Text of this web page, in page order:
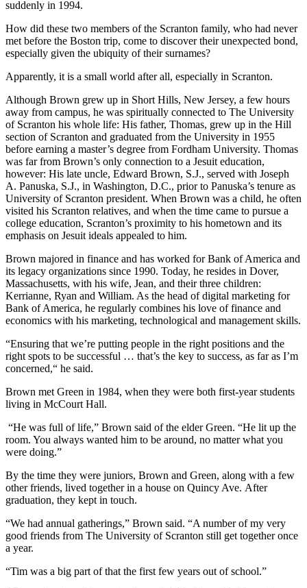
suddenly in 1994.
How did these two members of the Scranton family, who had never
met before the Boston trip, come to discover their unexpected bond,
especially given the ubiquity of their surnames?
Apparently, it is a small world after all, especially in Scranton.
Although Brown grew up in Short Hills, New Jersey, a few hours
away from campus, he was spiritually connected to The University
of Scranton his whole life: His father, Thomas, grew up in the Hill
section of Scranton and graduated from the University in 1955
before earning a master’s degree from Fordham University. Thomas
was far from Brown’s only connection to a Jesuit education,
however: His late uncle, Edward Brown, S.J., served with Joseph
A. Panuska, S.J., in Washington, D.C., prior to Panuska’s tenure as
University of Scranton president. When Brown was a child, he often
visited his Scranton relatives, and when the time came to pursue a
college education, Scranton’s proximity to his hometown and its
emphasis on Jesuit ideals appealed to him.
Brown majored in finance and has worked for Bank of America and
its legacy organizations since 1990. Today, he resides in Dover,
Massachusetts, with his wife, Jean, and their three children:
Kerrianne, Ryan and William. As the head of digital marketing for
Bank of America, he regularly combines his love of finance and
economics with his marketing, technological and management skills.
“Ensuring that we’re putting people in the right positions and the
right spots to be successful … that’s the key to success, as far as I’m
concerned,“ he said.
Brown met Green in 1984, when they were both first-year students
living in McCourt Hall.
“He was full of life,” Brown said of the elder Green. “He lit up the
room. You always wanted him to be around, no matter what you
were doing.”
By the time they were juniors, Brown and Green, along with a few
other friends, lived together in a house on Quincy Ave. After
graduation, they kept in touch.
“We had annual gatherings,” Brown said. “A number of my very
good friends from The University of Scranton still get together once
a year.
“Tim was a big part of that the first few years out of school.”